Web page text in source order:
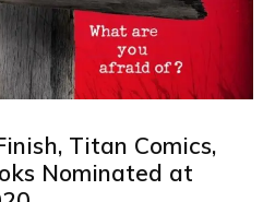
Titan Comics,
Nominated at